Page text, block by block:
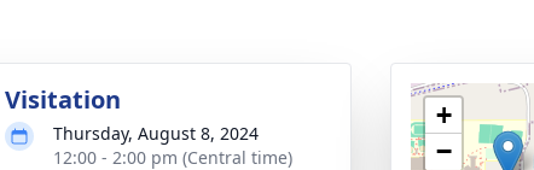
Visitation
Thursday, August 8, 2024
12:00 - 2:00 pm (Central time)
+
−